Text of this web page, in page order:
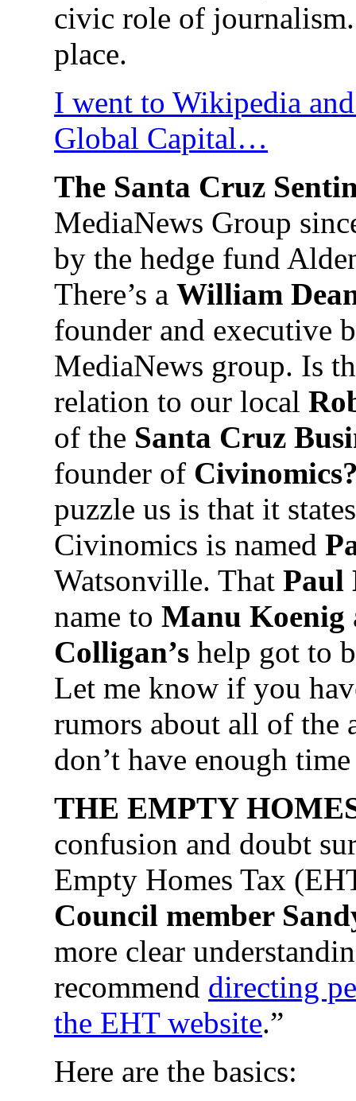
civic role of
place.
I went to Wikipedia
Global Capital…
The Santa Cruz
MediaNews Group
by the hedge fund
There’s a William
founder and executive
MediaNews group. Is
relation to our local
of the Santa Cruz
founder of
puzzle us is that it
Civinomics is named
Watsonville. That Paul
name to Manu Koenig
Colligan’s help got to
Let me know if you
rumors about all of the
don’t have enough
THE EMPTY
confusion and doubt
Empty Homes Tax
Council member
more clear
recommend directing
the EHT website.”
Here are the basics: